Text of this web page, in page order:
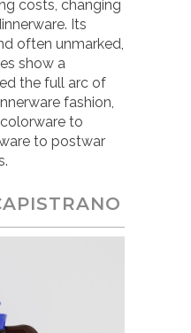
costs, changing
Its
often unmarked,
show a
the full arc of
fashion,
to
to postwar